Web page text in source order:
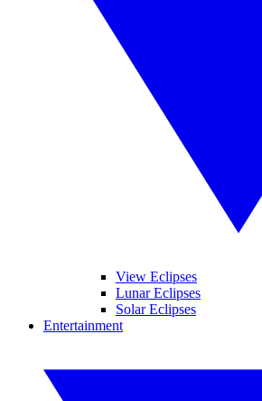
View Eclipses
Lunar Eclipses
Solar Eclipses
Entertainment